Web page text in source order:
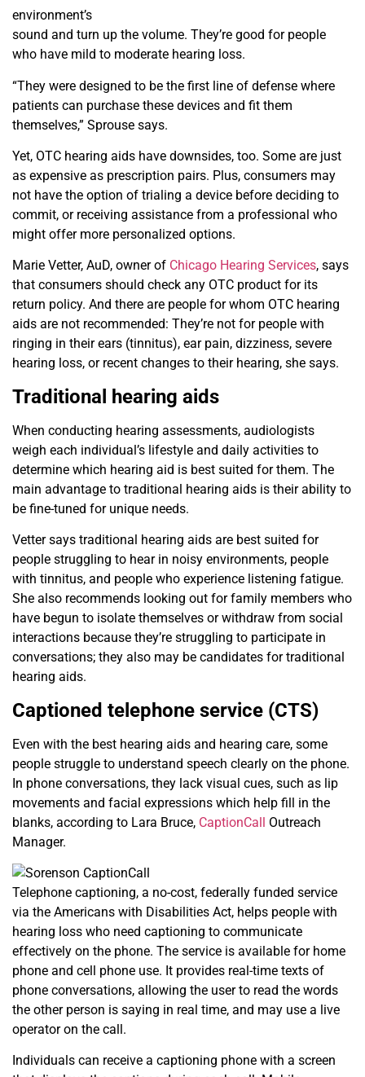
environment’s
sound and turn up the volume. They’re good for people
who have mild to moderate hearing loss.
“They were designed to be the first line of defense where
patients can purchase these devices and fit them
themselves,” Sprouse says.
Yet, OTC hearing aids have downsides, too. Some are just
as expensive as prescription pairs. Plus, consumers may
not have the option of trialing a device before deciding to
commit, or receiving assistance from a professional who
might offer more personalized options.
Marie Vetter, AuD, owner of Chicago Hearing Services, says
that consumers should check any OTC product for its
return policy. And there are people for whom OTC hearing
aids are not recommended: They’re not for people with
ringing in their ears (tinnitus), ear pain, dizziness, severe
hearing loss, or recent changes to their hearing, she says.
Traditional hearing aids
When conducting hearing assessments, audiologists
weigh each individual’s lifestyle and daily activities to
determine which hearing aid is best suited for them. The
main advantage to traditional hearing aids is their ability to
be fine-tuned for unique needs.
Vetter says traditional hearing aids are best suited for
people struggling to hear in noisy environments, people
with tinnitus, and people who experience listening fatigue.
She also recommends looking out for family members who
have begun to isolate themselves or withdraw from social
interactions because they’re struggling to participate in
conversations; they also may be candidates for traditional
hearing aids.
Captioned telephone service (CTS)
Even with the best hearing aids and hearing care, some
people struggle to understand speech clearly on the phone.
In phone conversations, they lack visual cues, such as lip
movements and facial expressions which help fill in the
blanks, according to Lara Bruce, CaptionCall Outreach
Manager.
Telephone captioning, a no-cost, federally funded service
via the Americans with Disabilities Act, helps people with
hearing loss who need captioning to communicate
effectively on the phone. The service is available for home
phone and cell phone use. It provides real-time texts of
phone conversations, allowing the user to read the words
the other person is saying in real time, and may use a live
operator on the call.
Individuals can receive a captioning phone with a screen